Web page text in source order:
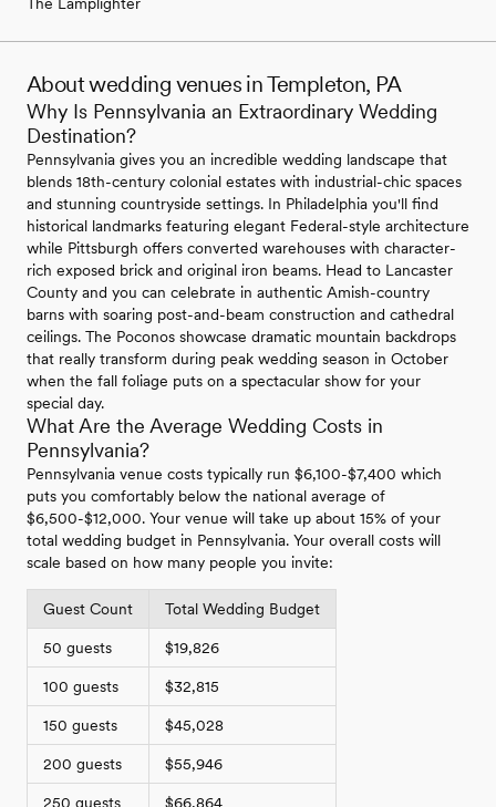
The Lamplighter
About wedding venues in Templeton, PA
Why Is Pennsylvania an Extraordinary Wedding
Destination?
Pennsylvania gives you an incredible wedding landscape that
blends 18th-century colonial estates with industrial-chic spaces
and stunning countryside settings. In Philadelphia you'll find
historical landmarks featuring elegant Federal-style architecture
while Pittsburgh offers converted warehouses with character-
rich exposed brick and original iron beams. Head to Lancaster
County and you can celebrate in authentic Amish-country
barns with soaring post-and-beam construction and cathedral
ceilings. The Poconos showcase dramatic mountain backdrops
that really transform during peak wedding season in October
when the fall foliage puts on a spectacular show for your
special day.
What Are the Average Wedding Costs in
Pennsylvania?
Pennsylvania venue costs typically run $6,100-$7,400 which
puts you comfortably below the national average of
$6,500-$12,000. Your venue will take up about 15% of your
total wedding budget in Pennsylvania. Your overall costs will
scale based on how many people you invite:
Guest Count Total Wedding Budget
50 guests $19,826
100 guests $32,815
150 guests $45,028
200 guests $55,946
250 guests $66,864